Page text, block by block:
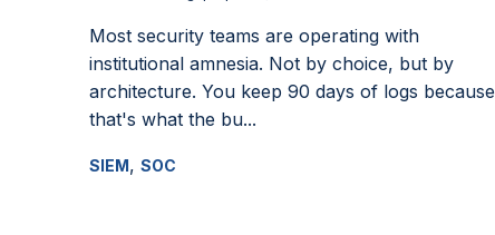
Most security teams are operating with
institutional amnesia. Not by choice, but by
architecture. You keep 90 days of logs because
that's what the bu...
SIEM, SOC